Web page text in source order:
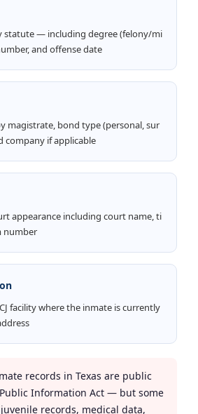
statute — including degree (felony/mi
and offense date
magistrate, bond type (personal, sur
company if applicable
appearance including court name, ti
number
facility where the inmate is currently
records in Texas are public
Information Act — but some
records, medical data,